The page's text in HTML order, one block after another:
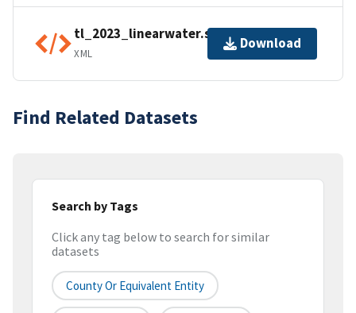
tl_2023_linearwater.shp.ea.iso.xml
XML
Download
Find Related Datasets
Search by Tags
Click any tag below to search for similar
datasets
County Or Equivalent Entity